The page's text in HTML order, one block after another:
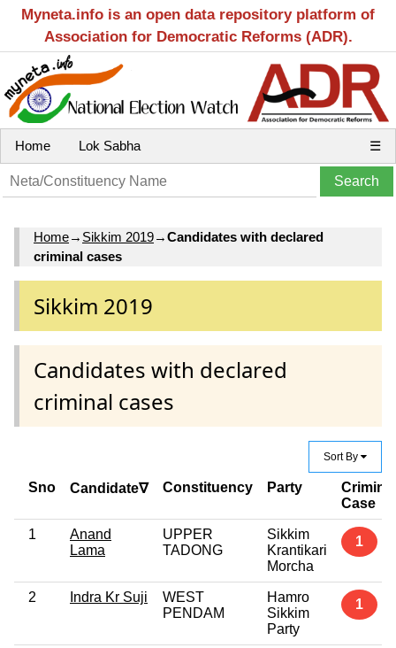
Myneta.info is an open data repository platform of
Association for Democratic Reforms (ADR).
Home Lok Sabha ☰
Home→ Sikkim 2019→Candidates with declared
criminal cases
Sikkim 2019
Candidates with declared
criminal cases
Sort By
Sno Candidate∇ Constituency Party
Criminal
Case
1
Anand
Lama
UPPER
TADONG
Sikkim
Krantikari
Morcha
1
2 Indra Kr Suji
WEST
PENDAM
Hamro
Sikkim
Party
1